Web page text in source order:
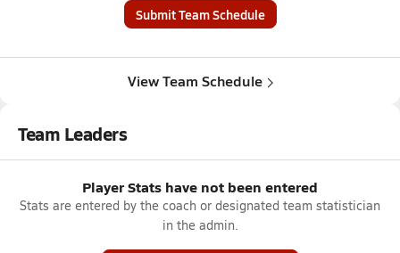
Submit Team Schedule
View Team Schedule
Team Leaders
Player Stats have not been entered
Stats are entered by the coach or designated team statistician
in the admin.